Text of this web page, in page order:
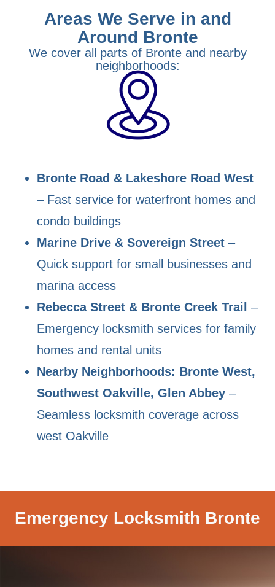
Areas We Serve in and
Around Bronte
We cover all parts of Bronte and nearby
neighborhoods:
Bronte Road & Lakeshore Road West
– Fast service for waterfront homes and
condo buildings
Marine Drive & Sovereign Street –
Quick support for small businesses and
marina access
Rebecca Street & Bronte Creek Trail –
Emergency locksmith services for family
homes and rental units
Nearby Neighborhoods: Bronte West,
Southwest Oakville, Glen Abbey –
Seamless locksmith coverage across
west Oakville
Emergency Locksmith Bronte